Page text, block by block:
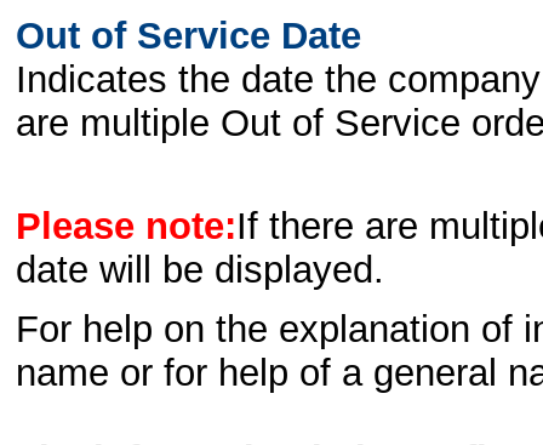
Out of Service Date
Indicates the date the
are multiple Out of Service
Please note:If there are
date will be displayed.
For help on the explanation of
name or for help of a general